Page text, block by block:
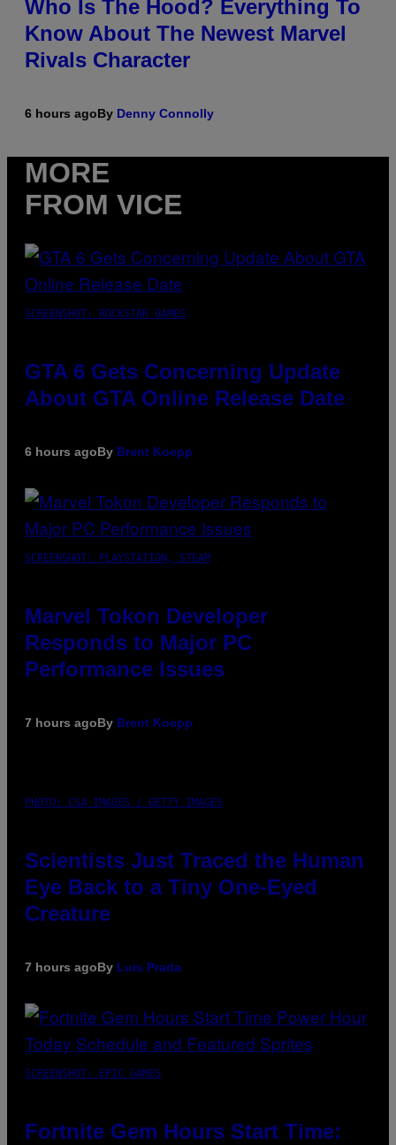
Who Is The Hood? Everything To
Know About The Newest Marvel
Rivals Character
6 hours agoBy Denny Connolly
MORE
FROM VICE
SCREENSHOT: ROCKSTAR GAMES
GTA 6 Gets Concerning Update
About GTA Online Release Date
6 hours agoBy Brent Koepp
SCREENSHOT: PLAYSTATION, STEAM
Marvel Tokon Developer
Responds to Major PC
Performance Issues
7 hours agoBy Brent Koepp
PHOTO: CSA IMAGES / GETTY IMAGES
Scientists Just Traced the Human
Eye Back to a Tiny One-Eyed
Creature
7 hours agoBy Luis Prada
SCREENSHOT: EPIC GAMES
Fortnite Gem Hours Start Time: